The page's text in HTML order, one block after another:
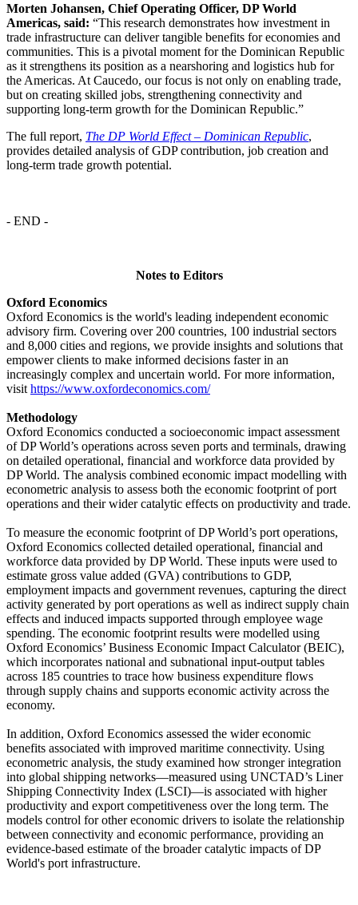
Morten Johansen, Chief Operating Officer, DP World
Americas, said: “This research demonstrates how investment in
trade infrastructure can deliver tangible benefits for economies and
communities. This is a pivotal moment for the Dominican Republic
as it strengthens its position as a nearshoring and logistics hub for
the Americas. At Caucedo, our focus is not only on enabling trade,
but on creating skilled jobs, strengthening connectivity and
supporting long-term growth for the Dominican Republic.”
The full report, The DP World Effect – Dominican Republic,
provides detailed analysis of GDP contribution, job creation and
long-term trade growth potential.
- END -
Notes to Editors
Oxford Economics
Oxford Economics is the world's leading independent economic
advisory firm. Covering over 200 countries, 100 industrial sectors
and 8,000 cities and regions, we provide insights and solutions that
empower clients to make informed decisions faster in an
increasingly complex and uncertain world. For more information,
visit https://www.oxfordeconomics.com/
Methodology
Oxford Economics conducted a socioeconomic impact assessment
of DP World’s operations across seven ports and terminals, drawing
on detailed operational, financial and workforce data provided by
DP World. The analysis combined economic impact modelling with
econometric analysis to assess both the economic footprint of port
operations and their wider catalytic effects on productivity and trade.
To measure the economic footprint of DP World’s port operations,
Oxford Economics collected detailed operational, financial and
workforce data provided by DP World. These inputs were used to
estimate gross value added (GVA) contributions to GDP,
employment impacts and government revenues, capturing the direct
activity generated by port operations as well as indirect supply chain
effects and induced impacts supported through employee wage
spending. The economic footprint results were modelled using
Oxford Economics’ Business Economic Impact Calculator (BEIC),
which incorporates national and subnational input-output tables
across 185 countries to trace how business expenditure flows
through supply chains and supports economic activity across the
economy.
In addition, Oxford Economics assessed the wider economic
benefits associated with improved maritime connectivity. Using
econometric analysis, the study examined how stronger integration
into global shipping networks—measured using UNCTAD’s Liner
Shipping Connectivity Index (LSCI)—is associated with higher
productivity and export competitiveness over the long term. The
models control for other economic drivers to isolate the relationship
between connectivity and economic performance, providing an
evidence-based estimate of the broader catalytic impacts of DP
World's port infrastructure.